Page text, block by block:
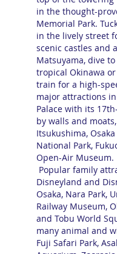
in the thought-
Memorial Park.
in the lively street
scenic castles and
Matsuyama, dive
tropical Okinawa
train for a high-
major attractions
Palace with its
by walls and
Itsukushima,
National Park,
Open-Air Museum.
Popular family
Disneyland and
Osaka, Nara Park,
Railway Museum,
and Tobu World
many animal and
Fuji Safari Park,